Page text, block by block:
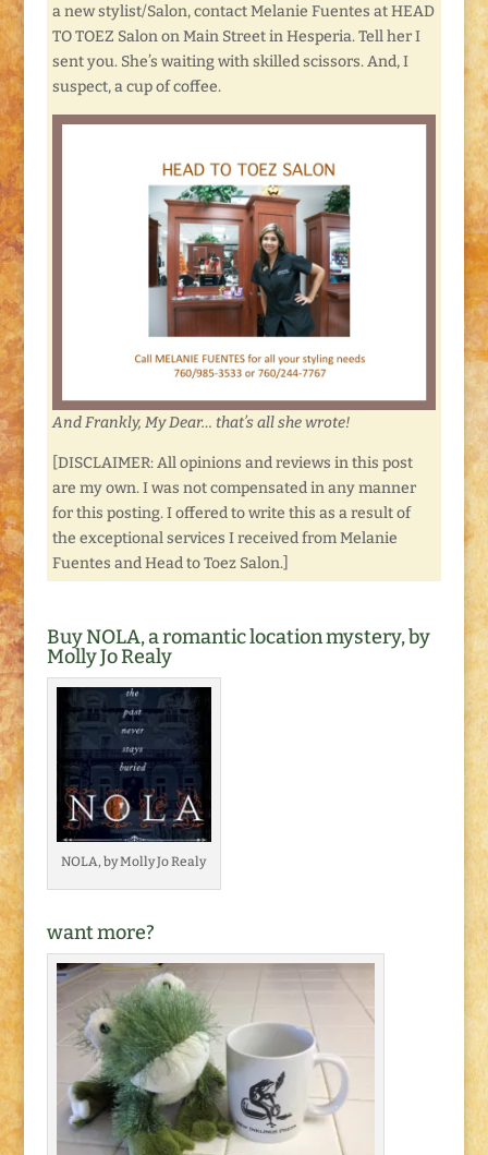
a new stylist/Salon, contact Melanie Fuentes at HEAD
TO TOEZ Salon on Main Street in Hesperia. Tell her I
sent you. She’s waiting with skilled scissors. And, I
suspect, a cup of coffee.
And Frankly, My Dear… that’s all she wrote!
[DISCLAIMER: All opinions and reviews in this post
are my own. I was not compensated in any manner
for this posting. I offered to write this as a result of
the exceptional services I received from Melanie
Fuentes and Head to Toez Salon.]
Buy NOLA, a romantic location mystery, by
Molly Jo Realy
NOLA, by Molly Jo Realy
want more?